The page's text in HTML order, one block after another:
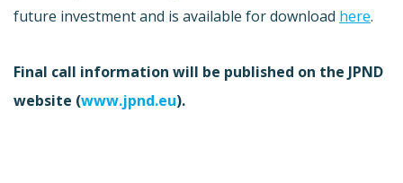
future investment and is available for download here.
Final call information will be published on the JPND
website (www.jpnd.eu).